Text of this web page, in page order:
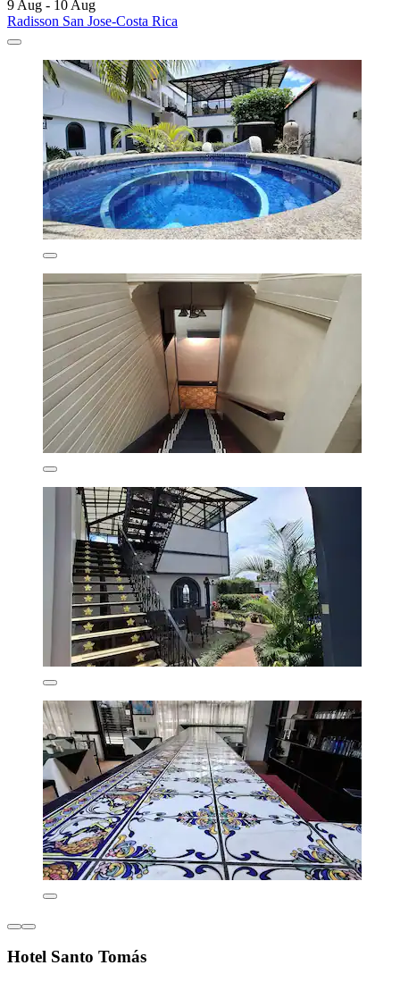
9 Aug - 10 Aug
Radisson San Jose-Costa Rica
Hotel Santo Tomás